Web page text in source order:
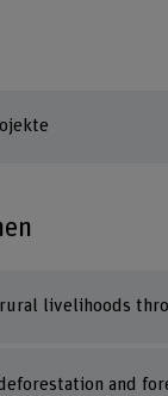
livelihoods
and